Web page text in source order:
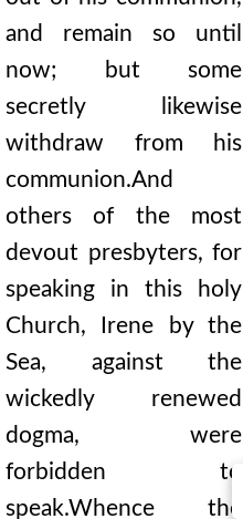
and remain so until
now; but some
secretly likewise
withdraw from his
communion.And
others of the most
devout presbyters, for
speaking in this holy
Church, Irene by the
Sea, against the
wickedly renewed
dogma, were
forbidden to
speak.Whence the